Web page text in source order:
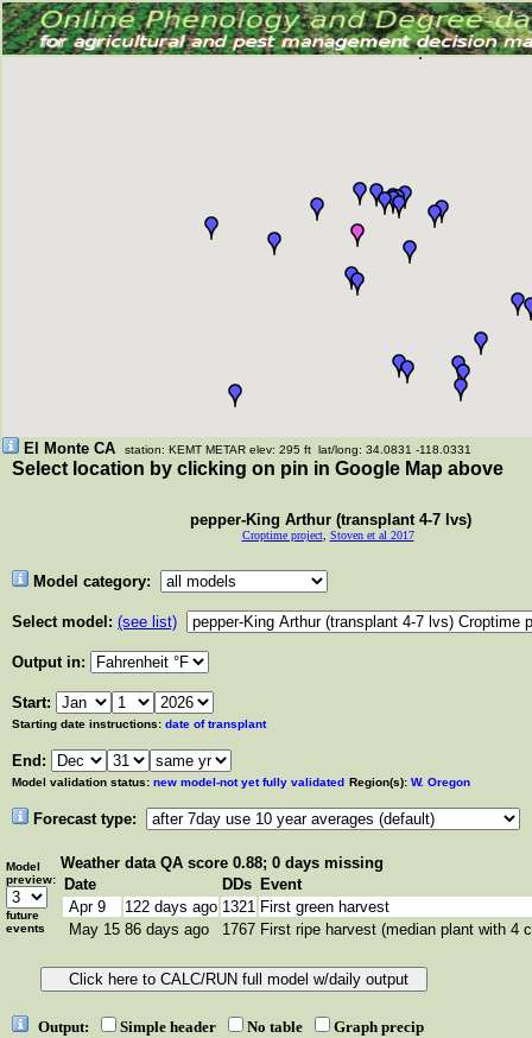
El Monte CA station: KEMT METAR elev: 295 ft lat/long: 34.0831 -118.0331
Select location by clicking on pin in Google Map above
pepper-King Arthur (transplant 4-7 lvs)
Croptime project, Stoven et al 2017
Model category:
Select model: (see list)
Output in:
Start:
Starting date instructions: date of transplant
End:
Model validation status: new model-not yet fully validated Region(s): W. Oregon
Forecast type:
Model
preview:
future
events
Weather data QA score 0.88; 0 days missing
Date
DDs Event
Apr 9
122 days ago 1321 First green harvest
May 15 86 days ago 1767 First ripe harvest (median plant with 4
Output: Simple header No table Graph precip